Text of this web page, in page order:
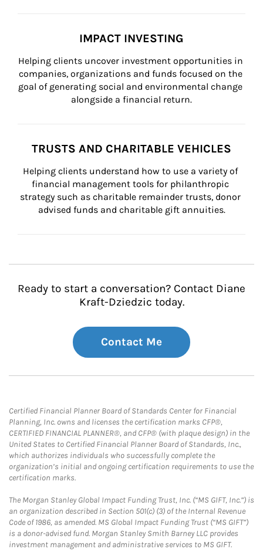
IMPACT INVESTING
Helping clients uncover investment opportunities in
companies, organizations and funds focused on the
goal of generating social and environmental change
alongside a financial return.
TRUSTS AND CHARITABLE VEHICLES
Helping clients understand how to use a variety of
financial management tools for philanthropic
strategy such as charitable remainder trusts, donor
advised funds and charitable gift annuities.
Ready to start a conversation? Contact Diane
Kraft-Dziedzic today.
Contact Me
Certified Financial Planner Board of Standards Center for Financial
Planning, Inc. owns and licenses the certification marks CFP®,
CERTIFIED FINANCIAL PLANNER®, and CFP® (with plaque design) in the
United States to Certified Financial Planner Board of Standards, Inc.,
which authorizes individuals who successfully complete the
organization’s initial and ongoing certification requirements to use the
certification marks.
The Morgan Stanley Global Impact Funding Trust, Inc. (“MS GIFT, Inc.”) is
an organization described in Section 501(c) (3) of the Internal Revenue
Code of 1986, as amended. MS Global Impact Funding Trust (“MS GIFT”)
is a donor-advised fund. Morgan Stanley Smith Barney LLC provides
investment management and administrative services to MS GIFT.